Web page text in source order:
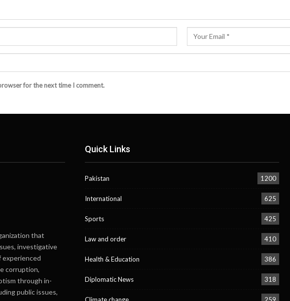
for the next time I comment.
that
investigative
experienced
corruption,
through in-
public issues,
Quick Links
Pakistan 1200
International 625
Sports 425
Law and order 410
Health & Education 386
Diplomatic News 318